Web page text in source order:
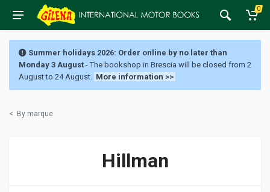
0
Summer holidays 2026: Order online by no later than
Monday 3 August - The bookshop in Brescia will be closed from 2
August to 24 August. More information >>
< By marque
Hillman